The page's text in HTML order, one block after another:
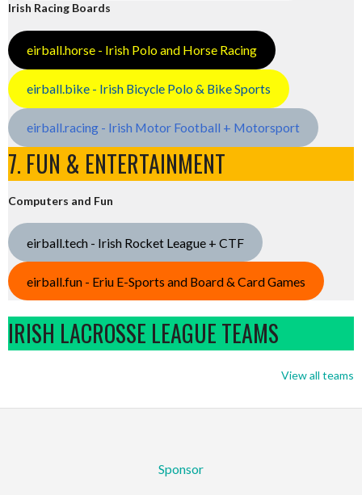
Irish Racing Boards
eirball.horse - Irish Polo and Horse Racing
eirball.bike - Irish Bicycle Polo & Bike Sports
eirball.racing - Irish Motor Football + Motorsport
7. FUN & ENTERTAINMENT
Computers and Fun
eirball.tech - Irish Rocket League + CTF
eirball.fun - Eriu E-Sports and Board & Card Games
IRISH LACROSSE LEAGUE TEAMS
View all teams
Sponsor